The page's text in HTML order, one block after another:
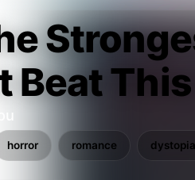
Beat
horror romance